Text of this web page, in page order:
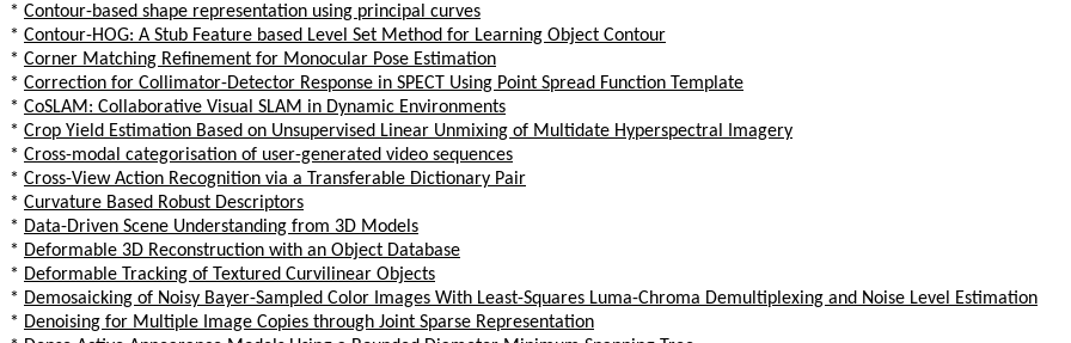
* Contour-based shape representation using principal curves
* Contour-HOG: A Stub Feature based Level Set Method for Learning Object Contour
* Corner Matching Refinement for Monocular Pose Estimation
* Correction for Collimator-Detector Response in SPECT Using Point Spread Function Template
* CoSLAM: Collaborative Visual SLAM in Dynamic Environments
* Crop Yield Estimation Based on Unsupervised Linear Unmixing of Multidate Hyperspectral Imagery
* Cross-modal categorisation of user-generated video sequences
* Cross-View Action Recognition via a Transferable Dictionary Pair
* Curvature Based Robust Descriptors
* Data-Driven Scene Understanding from 3D Models
* Deformable 3D Reconstruction with an Object Database
* Deformable Tracking of Textured Curvilinear Objects
* Demosaicking of Noisy Bayer-Sampled Color Images With Least-Squares Luma-Chroma Demultiplexing and Noise Level Estimation
* Denoising for Multiple Image Copies through Joint Sparse Representation